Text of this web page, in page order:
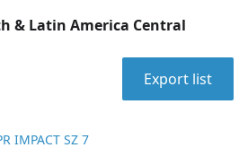
& Latin America Central
Export list
IMPACT SZ 7